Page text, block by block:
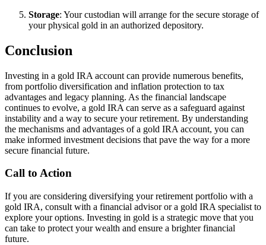
Storage: Your custodian will arrange for the secure storage of
your physical gold in an authorized depository.
Conclusion
Investing in a gold IRA account can provide numerous benefits,
from portfolio diversification and inflation protection to tax
advantages and legacy planning. As the financial landscape
continues to evolve, a gold IRA can serve as a safeguard against
instability and a way to secure your retirement. By understanding
the mechanisms and advantages of a gold IRA account, you can
make informed investment decisions that pave the way for a more
secure financial future.
Call to Action
If you are considering diversifying your retirement portfolio with a
gold IRA, consult with a financial advisor or a gold IRA specialist to
explore your options. Investing in gold is a strategic move that you
can take to protect your wealth and ensure a brighter financial
future.